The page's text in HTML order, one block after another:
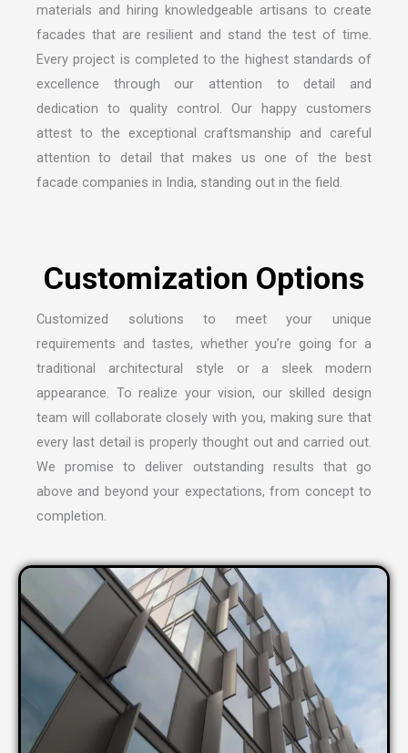
materials and hiring knowledgeable artisans to create
facades that are resilient and stand the test of time.
Every project is completed to the highest standards of
excellence through our attention to detail and
dedication to quality control. Our happy customers
attest to the exceptional craftsmanship and careful
attention to detail that makes us one of the best
facade companies in India, standing out in the field.
Customized solutions to meet your unique
requirements and tastes, whether you’re going for a
traditional architectural style or a sleek modern
appearance. To realize your vision, our skilled design
team will collaborate closely with you, making sure that
every last detail is properly thought out and carried out.
We promise to deliver outstanding results that go
above and beyond your expectations, from concept to
completion.